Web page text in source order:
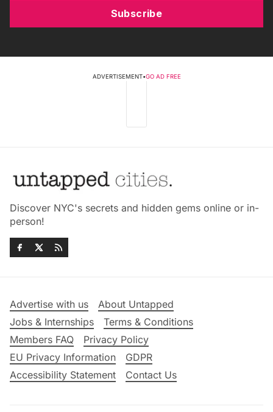
Subscribe
ADVERTISEMENT•GO AD FREE
Discover NYC's secrets and hidden gems online or in-
person!
Advertise with us
About Untapped
Jobs & Internships
Terms & Conditions
Members FAQ
Privacy Policy
EU Privacy Information
GDPR
Accessibility Statement
Contact Us